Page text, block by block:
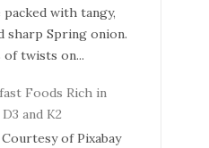
with tangy,
sharp Spring onion.
twists on...
Foods Rich in
and K2
of Pixabay